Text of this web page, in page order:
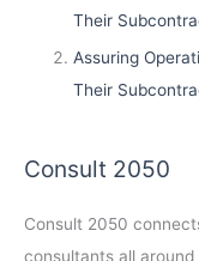
Their
Assuring
Their
Consult 2050
Consult 2050
consultants all